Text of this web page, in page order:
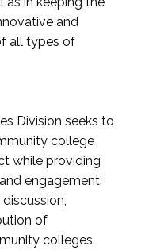
and
all types of
Division seeks to
college
while providing
engagement.
of
colleges.